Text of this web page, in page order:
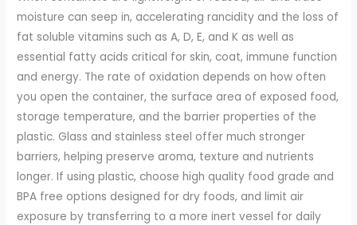
moisture can seep in, accelerating rancidity and the loss of
fat soluble vitamins such as A, D, E, and K as well as
essential fatty acids critical for skin, coat, immune function
and energy. The rate of oxidation depends on how often
you open the container, the surface area of exposed food,
storage temperature, and the barrier properties of the
plastic. Glass and stainless steel offer much stronger
barriers, helping preserve aroma, texture and nutrients
longer. If using plastic, choose high quality food grade and
BPA free options designed for dry foods, and limit air
exposure by transferring to a more inert vessel for daily